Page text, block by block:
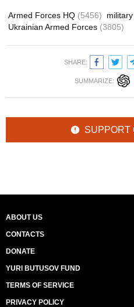
Armed Forces HQ (5456)
Ukrainian Armed Forces (3805)
SHARE:
SUMMARIZE:
SUPPORT
ABOUT US
CONTACTS
DONATE
YURI BUTUSOV FUND
TERMS OF SERVICE
PRIVACY POLICY